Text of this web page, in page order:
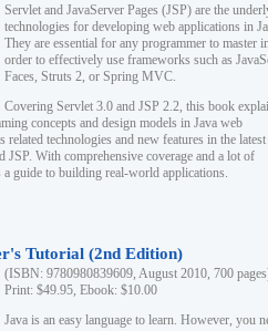
Servlet and JavaServer Pages (JSP) are the
technologies for developing web applications in
They are essential for any programmer to master
order to effectively use frameworks such as
Faces, Struts 2, or Spring MVC.
Covering Servlet 3.0 and JSP 2.2, this book
concepts and design models in Java web
related technologies and new features in the latest
JSP. With comprehensive coverage and a lot of
a guide to building real-world applications.
Tutorial (2nd Edition)
(ISBN: 9780980839609, August 2010, 700
Print: $49.95, Ebook: $10.00
Java is an easy language to learn. However, you